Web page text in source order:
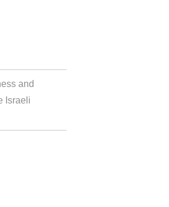
and
Israeli